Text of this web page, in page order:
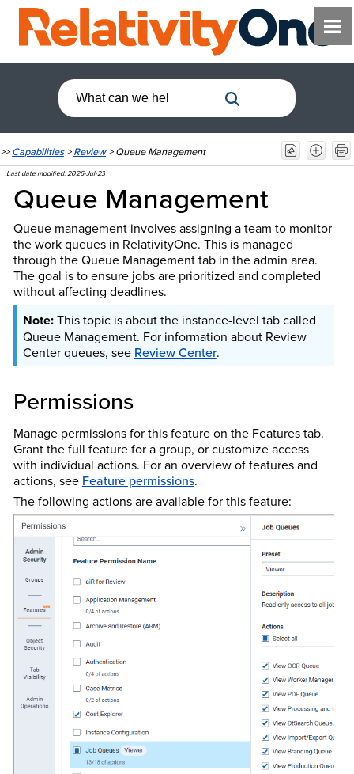
>>Capabilities>Review>Queue Management
Last date modified:2026-Jul-23
Queue Management
Queue management involves assigning a team to monitor
the work queues in RelativityOne. This is managed
through the Queue Management tab in the admin area.
The goal is to ensure jobs are prioritized and completed
without affecting deadlines.
This topic is about the instance-level tab called
Queue Management. For information about Review
Center queues, see Review Center.
Permissions
Manage permissions for this feature on the Features tab.
Grant the full feature for a group, or customize access
with individual actions. For an overview of features and
actions, see Feature permissions.
The following actions are available for this feature: